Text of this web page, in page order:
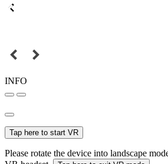
INFO
Tap here to start VR
Please rotate the device into landscape